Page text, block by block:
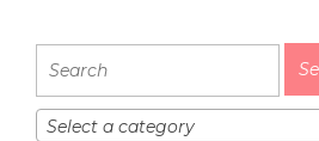
Select a category